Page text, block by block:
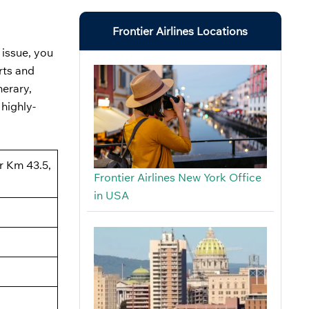
you
and
Km 43.5,
Frontier Airlines Locations
Frontier Airlines New York Office
in USA